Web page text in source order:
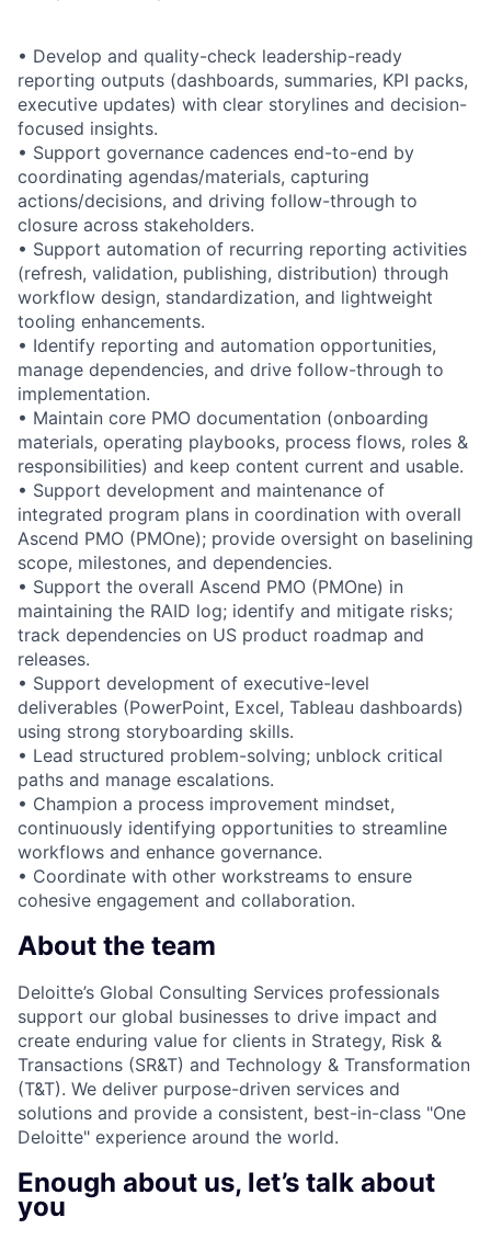
• Develop and quality-check leadership-ready
reporting outputs (dashboards, summaries, KPI packs,
executive updates) with clear storylines and decision-
focused insights.
• Support governance cadences end-to-end by
coordinating agendas/materials, capturing
actions/decisions, and driving follow-through to
closure across stakeholders.
• Support automation of recurring reporting activities
(refresh, validation, publishing, distribution) through
workflow design, standardization, and lightweight
tooling enhancements.
• Identify reporting and automation opportunities,
manage dependencies, and drive follow-through to
implementation.
• Maintain core PMO documentation (onboarding
materials, operating playbooks, process flows, roles &
responsibilities) and keep content current and usable.
• Support development and maintenance of
integrated program plans in coordination with overall
Ascend PMO (PMOne); provide oversight on baselining
scope, milestones, and dependencies.
• Support the overall Ascend PMO (PMOne) in
maintaining the RAID log; identify and mitigate risks;
track dependencies on US product roadmap and
releases.
• Support development of executive-level
deliverables (PowerPoint, Excel, Tableau dashboards)
using strong storyboarding skills.
• Lead structured problem-solving; unblock critical
paths and manage escalations.
• Champion a process improvement mindset,
continuously identifying opportunities to streamline
workflows and enhance governance.
• Coordinate with other workstreams to ensure
cohesive engagement and collaboration.
About the team
Deloitte’s Global Consulting Services professionals
support our global businesses to drive impact and
create enduring value for clients in Strategy, Risk &
Transactions (SR&T) and Technology & Transformation
(T&T). We deliver purpose-driven services and
solutions and provide a consistent, best-in-class "One
Deloitte" experience around the world.
Enough about us, let’s talk about
you